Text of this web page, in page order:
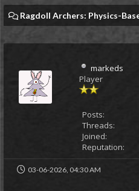
Ragdoll Archers: Physics-
markeds
Player
Posts:
Threads:
Joined:
Reputation:
03-06-2026, 04:30 AM